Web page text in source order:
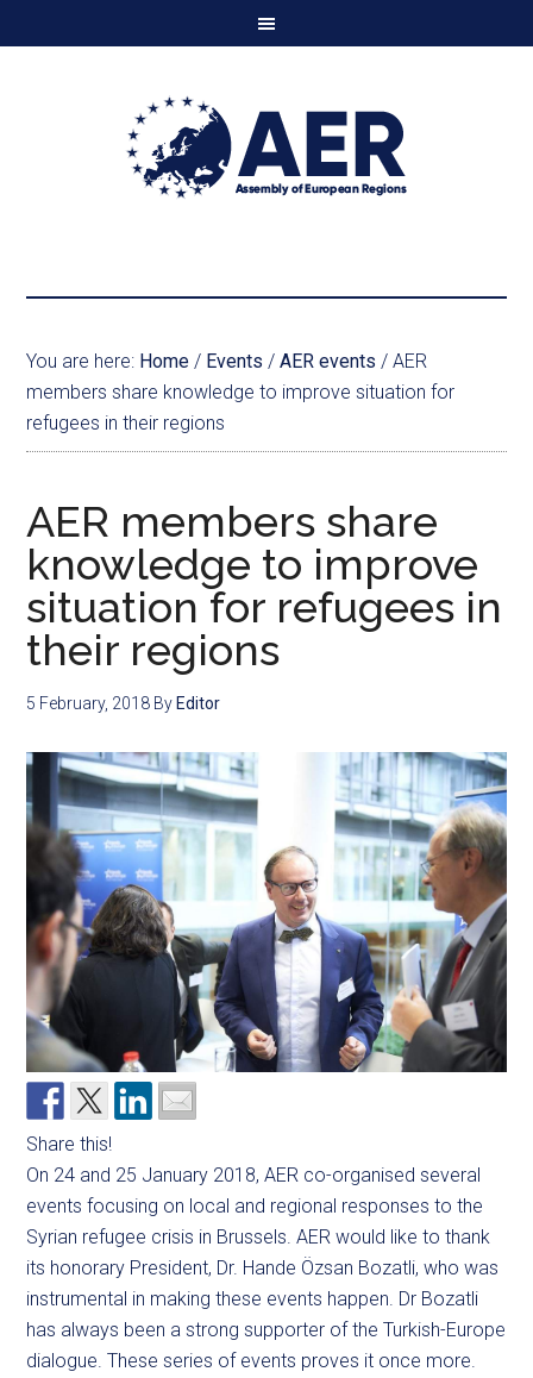
You are here: Home / Events / AER events / AER
members share knowledge to improve situation for
refugees in their regions
AER members share
knowledge to improve
situation for refugees in
their regions
5 February, 2018 By Editor
Share this!
On 24 and 25 January 2018, AER co-organised several
events focusing on local and regional responses to the
Syrian refugee crisis in Brussels. AER would like to thank
its honorary President, Dr. Hande Özsan Bozatli, who was
instrumental in making these events happen. Dr Bozatli
has always been a strong supporter of the Turkish-Europe
dialogue. These series of events proves it once more.